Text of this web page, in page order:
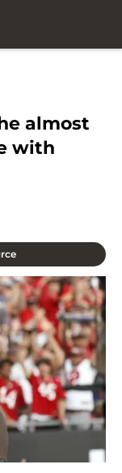
almost
with